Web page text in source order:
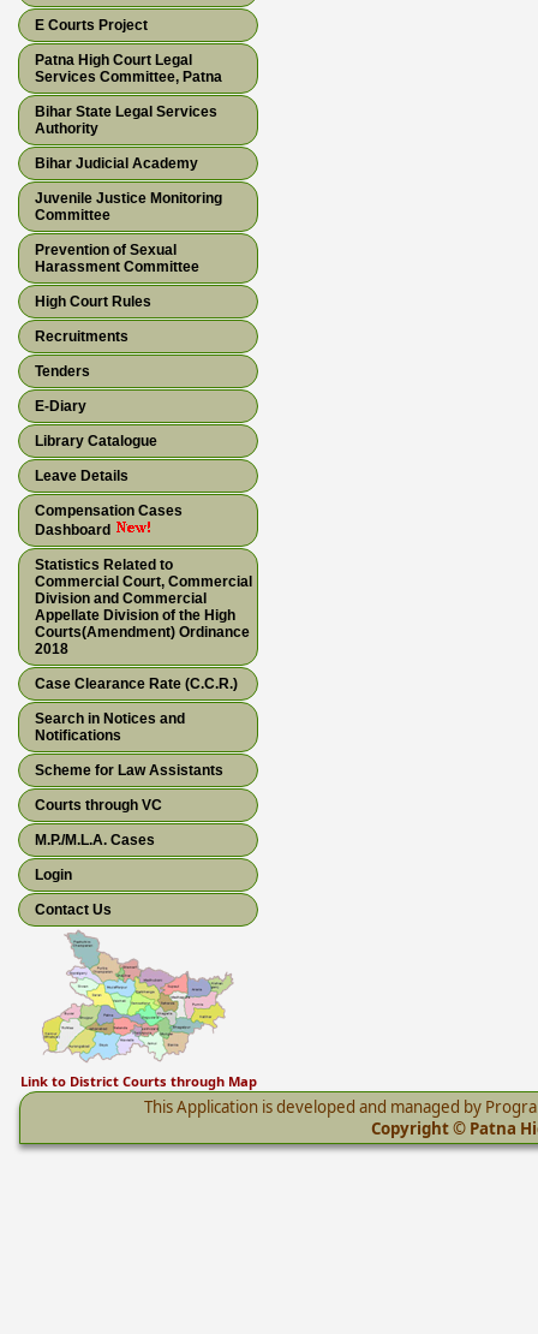
E Courts Project
Patna High Court Legal
Services Committee, Patna
Bihar State Legal Services
Authority
Bihar Judicial Academy
Juvenile Justice Monitoring
Committee
Prevention of Sexual
Harassment Committee
High Court Rules
Recruitments
Tenders
E-Diary
Library Catalogue
Leave Details
Compensation Cases
Dashboard
Statistics Related to
Commercial Court, Commercial
Division and Commercial
Appellate Division of the High
Courts(Amendment) Ordinance
2018
Case Clearance Rate (C.C.R.)
Search in Notices and
Notifications
Scheme for Law Assistants
Courts through VC
M.P./M.L.A. Cases
Login
Contact Us
Link to District Courts through Map
This Application is developed and managed by
Copyright © Patna